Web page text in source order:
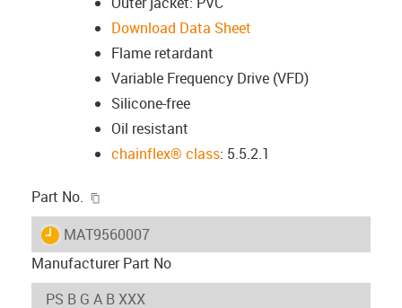
Download Data Sheet
Flame retardant
Variable Frequency Drive (VFD)
Silicone-free
Oil resistant
chainflex® class: 5.5.2.1
Part No.
igus-icon-lieferzeit
MAT9560007
Manufacturer Part No